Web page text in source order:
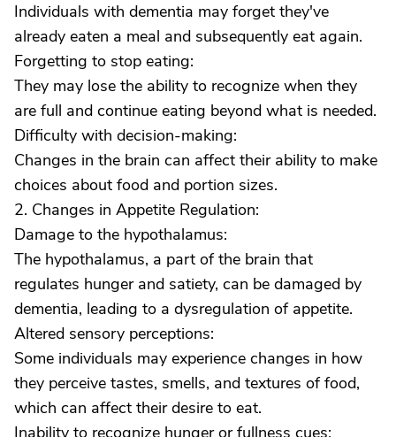
Individuals with dementia may forget they've
already eaten a meal and subsequently eat again.
Forgetting to stop eating:
They may lose the ability to recognize when they
are full and continue eating beyond what is needed.
Difficulty with decision-making:
Changes in the brain can affect their ability to make
choices about food and portion sizes.
2. Changes in Appetite Regulation:
Damage to the hypothalamus:
The hypothalamus, a part of the brain that
regulates hunger and satiety, can be damaged by
dementia, leading to a dysregulation of appetite.
Altered sensory perceptions:
Some individuals may experience changes in how
they perceive tastes, smells, and textures of food,
which can affect their desire to eat.
Inability to recognize hunger or fullness cues: